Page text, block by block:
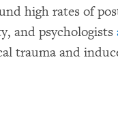
high rates of
and psychologists
trauma and